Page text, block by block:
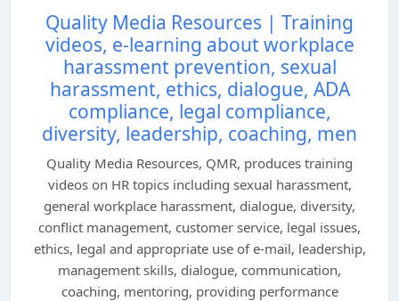
Quality Media Resources | Training
videos, e-learning about workplace
harassment prevention, sexual
harassment, ethics, dialogue, ADA
compliance, legal compliance,
diversity, leadership, coaching, men
Quality Media Resources, QMR, produces training
videos on HR topics including sexual harassment,
general workplace harassment, dialogue, diversity,
conflict management, customer service, legal issues,
ethics, legal and appropriate use of e-mail, leadership,
management skills, dialogue, communication,
coaching, mentoring, providing performance